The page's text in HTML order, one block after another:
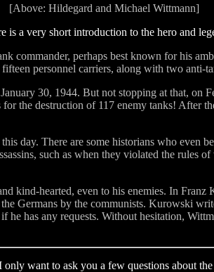
[Above: Hildegard and Michael Wittmann]
is a very short introduction to the hero and
commander, perhaps best known for his
personnel carriers, along with two anti-
30, 1944. But not stopping at that,
the destruction of 117 enemy tanks! After
day. There are some historians who even
such as when they violated the rules
kind-hearted, even to his enemies. In
Germans by the communists. Kurowski
has any requests. Without hesitation,
want to ask you a few questions about